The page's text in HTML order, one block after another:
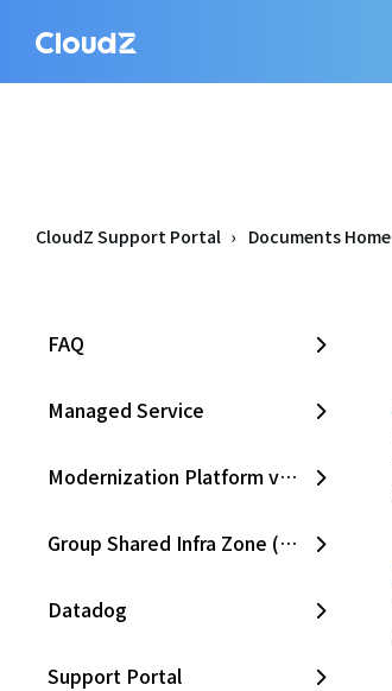
CloudZ Support Portal Documents Home
FAQ
Managed Service
Modernization Platform v2.0
Group Shared Infra Zone (SKPC)
Datadog
Support Portal